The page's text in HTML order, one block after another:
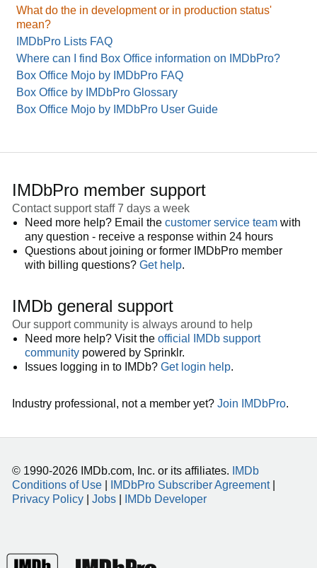
What do the in development or in production status'
mean?
IMDbPro Lists FAQ
Where can I find Box Office information on IMDbPro?
Box Office Mojo by IMDbPro FAQ
Box Office by IMDbPro Glossary
Box Office Mojo by IMDbPro User Guide
IMDbPro member support
Contact support staff 7 days a week
Need more help? Email the customer service team with
any question - receive a response within 24 hours
Questions about joining or former IMDbPro member
with billing questions? Get help.
IMDb general support
Our support community is always around to help
Need more help? Visit the official IMDb support
community powered by Sprinklr.
Issues logging in to IMDb? Get login help.
Industry professional, not a member yet? Join IMDbPro.
© 1990-2026 IMDb.com, Inc. or its affiliates.
IMDb
Conditions of Use
IMDbPro Subscriber Agreement|
Privacy Policy
Jobs IMDb Developer